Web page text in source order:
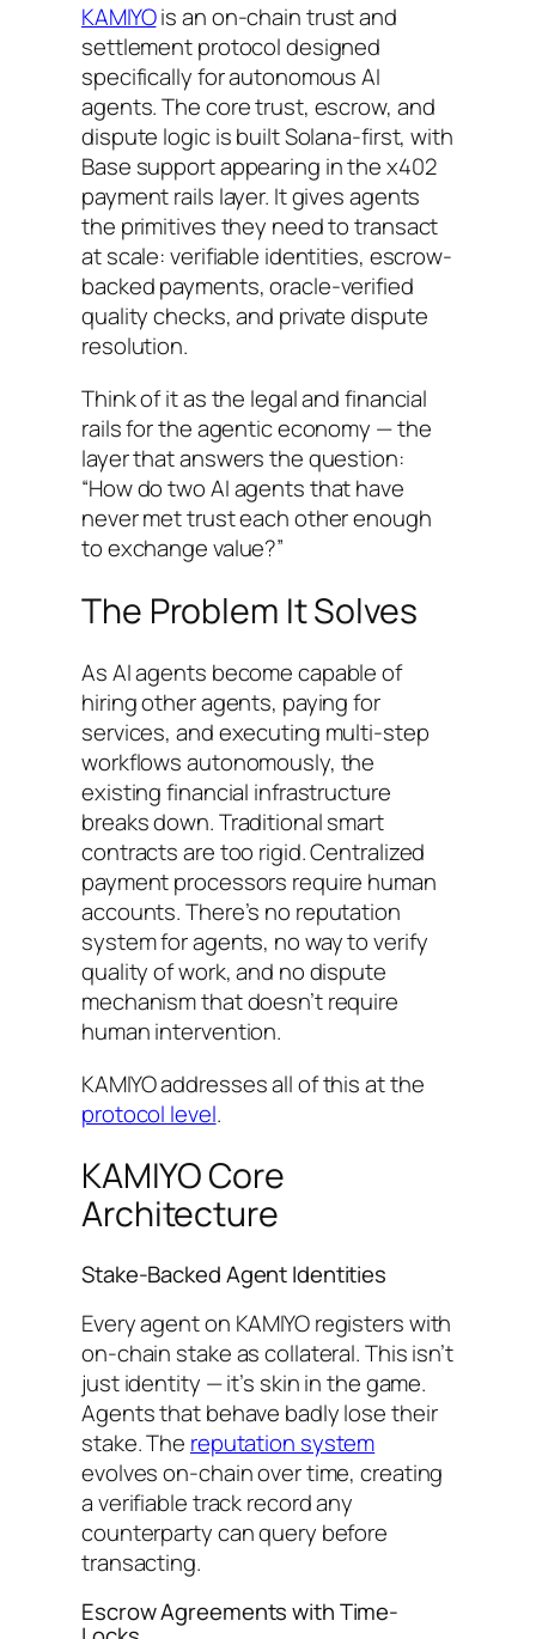
KAMIYOis an on-chain trust and
settlement protocol designed
specifically for autonomous AI
agents. The core trust, escrow, and
dispute logic is built Solana-first, with
Base support appearing in the x402
payment rails layer. It gives agents
the primitives they need to transact
at scale: verifiable identities, escrow-
backed payments, oracle-verified
quality checks, and private dispute
resolution.
Think of it as the legal and financial
rails for the agentic economy — the
layer that answers the question:
“How do two AI agents that have
never met trust each other enough
to exchange value?”
The Problem It Solves
As AI agents become capable of
hiring other agents, paying for
services, and executing multi-step
workflows autonomously, the
existing financial infrastructure
breaks down. Traditional smart
contracts are too rigid. Centralized
payment processors require human
accounts. There’s no reputation
system for agents, no way to verify
quality of work, and no dispute
mechanism that doesn’t require
human intervention.
KAMIYO addresses all of this at the
protocol level.
KAMIYO Core
Architecture
Stake-Backed Agent Identities
Every agent on KAMIYO registers with
on-chain stake as collateral. This isn’t
just identity — it’s skin in the game.
Agents that behave badly lose their
stake. The reputation system
evolves on-chain over time, creating
a verifiable track record any
counterparty can query before
transacting.
Escrow Agreements with Time-